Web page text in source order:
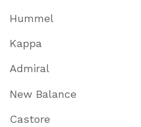
Hummel
Kappa
Admiral
New Balance
Castore